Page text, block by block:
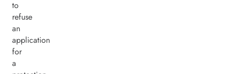
to
refuse
an
application
for
a